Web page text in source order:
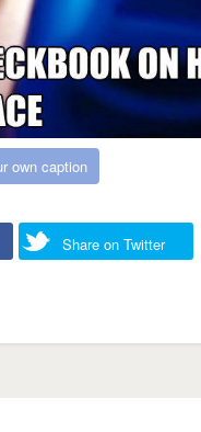
own caption
Share on Twitter